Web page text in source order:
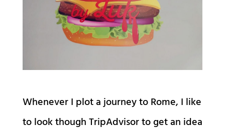
Whenever I plot a journey to Rome, I like
to look though TripAdvisor to get an idea